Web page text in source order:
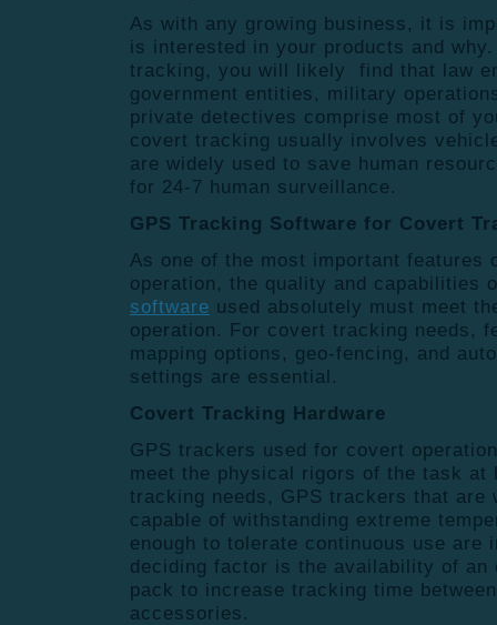
As with any growing business, it is
is interested in your products and
tracking, you will likely find that law
government entities, military
private detectives comprise most of
covert tracking usually involves
are widely used to save human
for 24-7 human surveillance.
GPS Tracking Software for Covert
As one of the most important features
operation, the quality and capabilities
software used absolutely must meet
operation. For covert tracking needs,
mapping options, geo-fencing, and
settings are essential.
Covert Tracking Hardware
GPS trackers used for covert
meet the physical rigors of the task
tracking needs, GPS trackers that are
capable of withstanding extreme
enough to tolerate continuous use are
deciding factor is the availability of an
pack to increase tracking time
accessories.